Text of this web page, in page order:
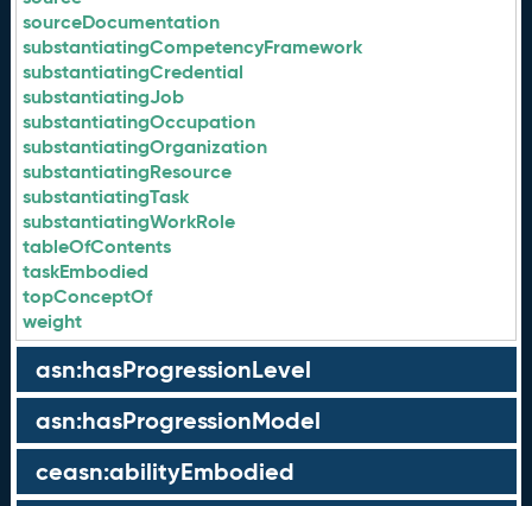
sourceDocumentation
substantiatingCompetencyFramework
substantiatingCredential
substantiatingJob
substantiatingOccupation
substantiatingOrganization
substantiatingResource
substantiatingTask
substantiatingWorkRole
tableOfContents
taskEmbodied
topConceptOf
weight
asn:hasProgressionLevel
asn:hasProgressionModel
ceasn:abilityEmbodied